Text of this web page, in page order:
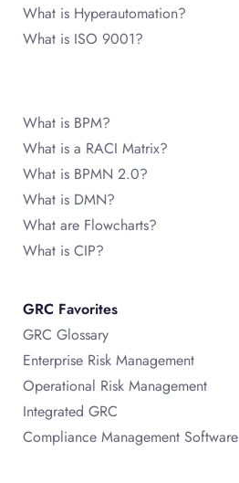
What is Hyperautomation?
What is ISO 9001?
What is BPM?
What is a RACI Matrix?
What is BPMN 2.0?
What is DMN?
What are Flowcharts?
What is CIP?
GRC Favorites
GRC Glossary
Enterprise Risk Management
Operational Risk Management
Integrated GRC
Compliance Management Software